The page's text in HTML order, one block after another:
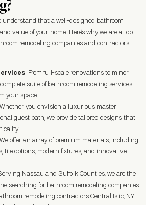
understand that a well-designed bathroom
value of your home. Here’s why we are a top
remodeling companies and contractors
: From full-scale renovations to minor
suite of bathroom remodeling services
your space.
you envision a luxurious master
guest bath, we provide tailored designs that
offer an array of premium materials, including
tile options, modern fixtures, and innovative
Nassau and Suffolk Counties, we are the
searching for bathroom remodeling companies
remodeling contractors Central Islip, NY